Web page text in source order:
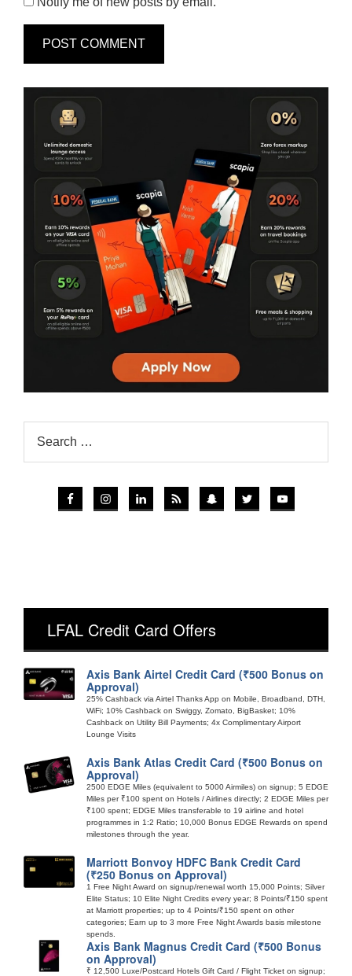
LFAL Credit Card Offers
Axis Bank Airtel Credit Card (₹500 Bonus on
Approval)
25% Cashback via Airtel Thanks App on Mobile, Broadband, DTH,
WiFi; 10% Cashback on Swiggy, Zomato, BigBasket; 10%
Cashback on Utility Bill Payments; 4x Complimentary Airport
Lounge Visits
Axis Bank Atlas Credit Card (₹500 Bonus on
Approval)
2500 EDGE Miles (equivalent to 5000 Airmiles) on signup; 5 EDGE
Miles per ₹100 spent on Hotels / Airlines directly; 2 EDGE Miles per
₹100 spent; EDGE Miles transferable to 19 airline and hotel
programmes in 1:2 Ratio; 10,000 Bonus EDGE Rewards on spend
milestones through the year.
Marriott Bonvoy HDFC Bank Credit Card
(₹250 Bonus on Approval)
1 Free Night Award on signup/renewal worth 15,000 Points; Silver
Elite Status; 10 Elite Night Credits every year; 8 Points/₹150 spent
at Marriott properties; up to 4 Points/₹150 spent on other
categories; Earn up to 3 more Free Night Awards basis milestone
spends.
Axis Bank Magnus Credit Card (₹500 Bonus
on Approval)
₹ 12,500 Luxe/Postcard Hotels Gift Card / Flight Ticket on signup;